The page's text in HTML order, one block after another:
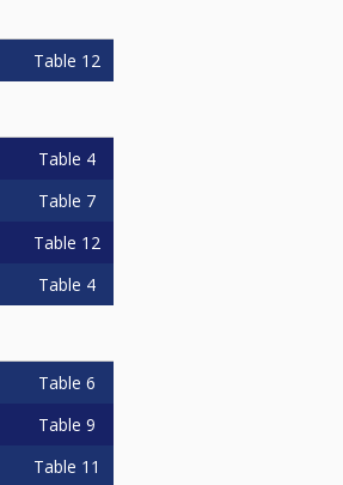
Table 12
Table 4
Table 7
Table 12
Table 4
Table 6
Table 9
Table 11